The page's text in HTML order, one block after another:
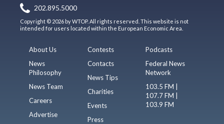
202.895.5000
Copyright © 2026 by WTOP. All rights reserved. This website is not
intended for users located within the European Economic Area.
About Us
News
Philosophy
News Team
Careers
Advertise
Contests
Contacts
News Tips
Charities
Events
Press
Podcasts
Federal News
Network
103.5 FM |
107.7 FM |
103.9 FM